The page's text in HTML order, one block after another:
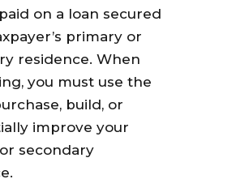
on a loan secured
primary or
residence. When
you must use the
build, or
improve your
secondary